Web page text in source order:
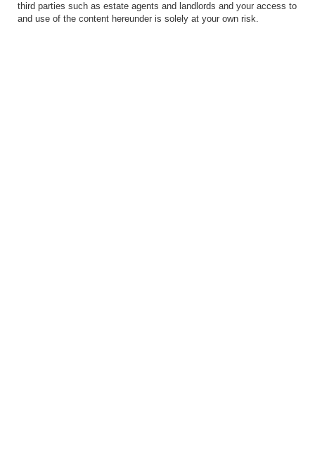
third parties such as estate agents and landlords and your access to
and use of the content hereunder is solely at your own risk.